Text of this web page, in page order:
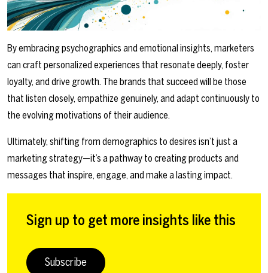
By embracing psychographics and emotional insights, marketers
can craft personalized experiences that resonate deeply, foster
loyalty, and drive growth. The brands that succeed will be those
that listen closely, empathize genuinely, and adapt continuously to
the evolving motivations of their audience.
Ultimately, shifting from demographics to desires isn’t just a
marketing strategy—it’s a pathway to creating products and
messages that inspire, engage, and make a lasting impact.
Sign up to get more insights like this
Subscribe